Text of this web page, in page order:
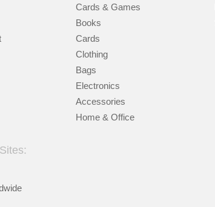
Cards & Games
Books
Cards
Clothing
Bags
Electronics
Accessories
Home & Office